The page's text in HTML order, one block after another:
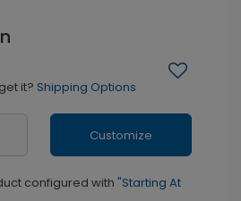
it? Shipping Options
Customize
configured with "Starting At